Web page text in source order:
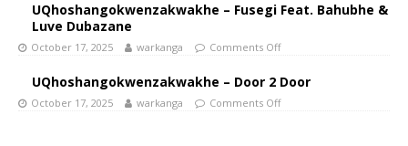
UQhoshangokwenzakwakhe – Fusegi Feat. Bahubhe &
Luve Dubazane
October 17, 2025 warkanga Comments Off
UQhoshangokwenzakwakhe – Door 2 Door
October 17, 2025 warkanga Comments Off